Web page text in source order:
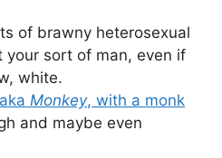
of brawny heterosexual
your sort of man, even if
white.
Monkey, with a monk
and maybe even